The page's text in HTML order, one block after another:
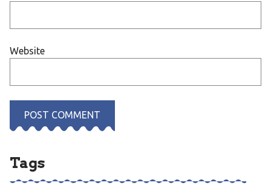
Website
Tags